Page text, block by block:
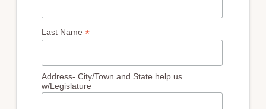
Last Name *
Address- City/Town and State help us
w/Legislature